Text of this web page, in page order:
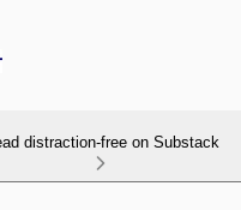
distraction-free on Substack